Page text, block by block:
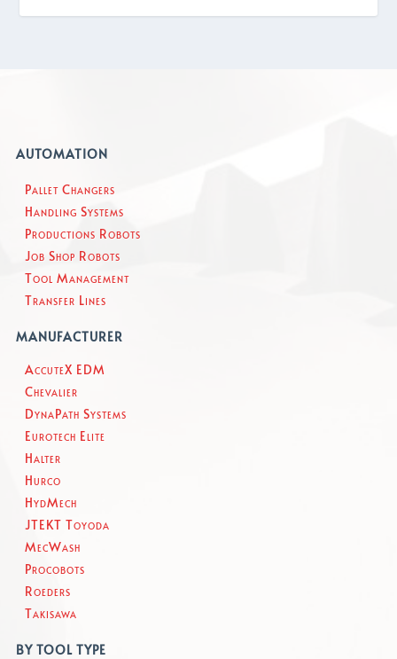
AUTOMATION
Pallet Changers
Handling Systems
Productions Robots
Job Shop Robots
Tool Management
Transfer Lines
MANUFACTURER
AccuteX EDM
Chevalier
DynaPath Systems
Eurotech Elite
Halter
Hurco
HydMech
JTEKT Toyoda
MecWash
Procobots
Roeders
Takisawa
BY TOOL TYPE